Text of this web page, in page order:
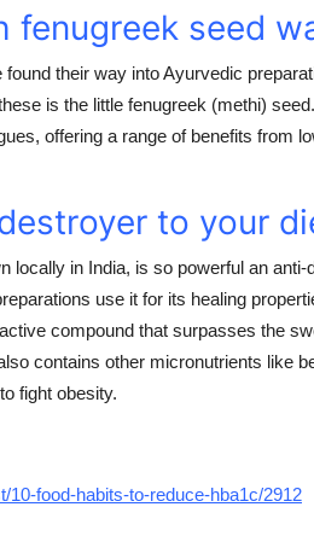
fenugreek seed
their way into Ayurvedic
is the little fenugreek (methi)
offering a range of benefits from
to your
in India, is so powerful an
use it for its healing
compound that surpasses the
contains other micronutrients like
fight obesity.
10-food-habits-to-reduce-hba1c/2912